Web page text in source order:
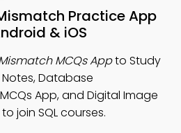
Practice App
& iOS
MCQs Appto Study
Database
App, and Digital Image
join SQL courses.